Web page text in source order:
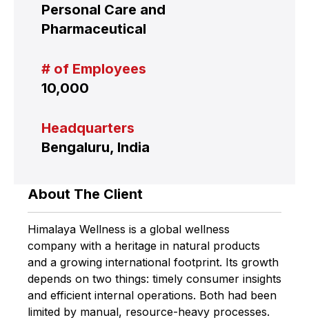
About The Client
Himalaya Wellness is a global wellness
company with a heritage in natural products
and a growing international footprint. Its growth
depends on two things: timely consumer insights
and efficient internal operations. Both had been
limited by manual, resource-heavy processes.
Personal Care and
Pharmaceutical
# of Employees
10,000
Headquarters
Bengaluru, India